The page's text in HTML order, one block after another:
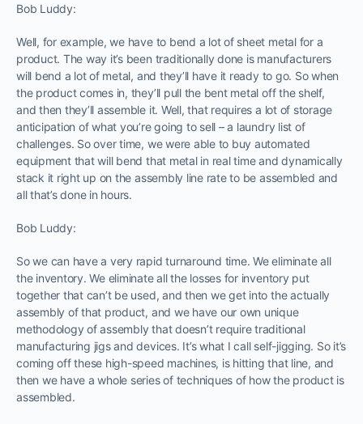
Bob Luddy:
Well, for example, we have to bend a lot of sheet metal for a
product. The way it’s been traditionally done is manufacturers
will bend a lot of metal, and they’ll have it ready to go. So when
the product comes in, they’ll pull the bent metal off the shelf,
and then they’ll assemble it. Well, that requires a lot of storage
anticipation of what you’re going to sell – a laundry list of
challenges. So over time, we were able to buy automated
equipment that will bend that metal in real time and dynamically
stack it right up on the assembly line rate to be assembled and
all that’s done in hours.
Bob Luddy:
So we can have a very rapid turnaround time. We eliminate all
the inventory. We eliminate all the losses for inventory put
together that can’t be used, and then we get into the actually
assembly of that product, and we have our own unique
methodology of assembly that doesn’t require traditional
manufacturing jigs and devices. It’s what I call self-jigging. So it’s
coming off these high-speed machines, is hitting that line, and
then we have a whole series of techniques of how the product is
assembled.